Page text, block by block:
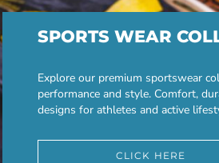
SPORTS WEAR
Explore our premium sportswear
performance and style. Comfort,
designs for athletes and active
CLICK HERE